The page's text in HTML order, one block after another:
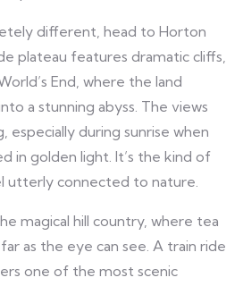
different, head to Horton
plateau features dramatic cliffs,
End, where the land
a stunning abyss. The views
especially during sunrise when
in golden light. It’s the kind of
utterly connected to nature.
magical hill country, where tea
as the eye can see. A train ride
one of the most scenic